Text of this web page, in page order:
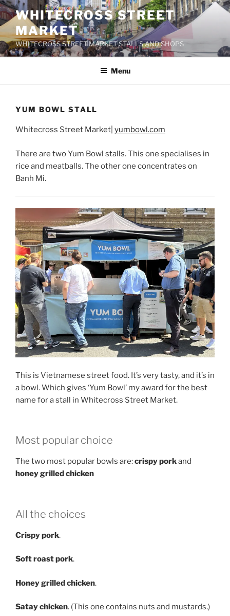
Skip
to
content
WHITECROSS STREET
MARKET
WHITECROSS STREET MARKET STALLS AND SHOPS
Menu
YUM BOWL STALL
Whitecross Street Market| yumbowl.com
There are two Yum Bowl stalls. This one specialises in
rice and meatballs. The other one concentrates on
Banh Mi.
This is Vietnamese street food. It’s very tasty, and it’s in
a bowl. Which gives ‘Yum Bowl’ my award for the best
name for a stall in Whitecross Street Market.
Most popular choice
The two most popular bowls are:crispy porkand
honey grilled chicken
All the choices
Crispy pork.
Soft roast pork.
Honey grilled chicken.
Satay chicken. (This one contains nuts and mustards.)